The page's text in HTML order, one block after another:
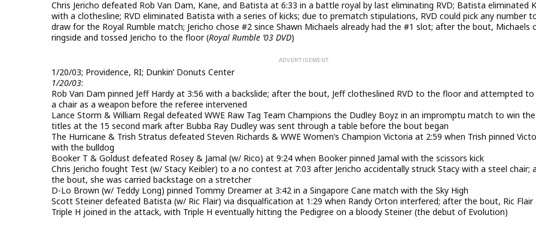
Chris Jericho defeated Rob Van Dam, Kane, and Batista at 6:33 in a battle royal by last eliminating RVD; Batista eliminated
with a clothesline; RVD eliminated Batista with a series of kicks; due to prematch stipulations, RVD could pick any number
draw for the Royal Rumble match; Jericho chose #2 since Shawn Michaels already had the #1 slot; after the bout, Michaels
ringside and tossed Jericho to the floor (Royal Rumble ’03 DVD)
1/20/03; Providence, RI; Dunkin’ Donuts Center
1/20/03:
Rob Van Dam pinned Jeff Hardy at 3:56 with a backslide; after the bout, Jeff clotheslined RVD to the floor and attempted to
a chair as a weapon before the referee intervened
Lance Storm & William Regal defeated WWE Raw Tag Team Champions the Dudley Boyz in an impromptu match to win the
titles at the 15 second mark after Bubba Ray Dudley was sent through a table before the bout began
The Hurricane & Trish Stratus defeated Steven Richards & WWE Women’s Champion Victoria at 2:59 when Trish pinned
with the bulldog
Booker T & Goldust defeated Rosey & Jamal (w/ Rico) at 9:24 when Booker pinned Jamal with the scissors kick
Chris Jericho fought Test (w/ Stacy Keibler) to a no contest at 7:03 after Jericho accidentally struck Stacy with a steel chair;
the bout, she was carried backstage on a stretcher
D-Lo Brown (w/ Teddy Long) pinned Tommy Dreamer at 3:42 in a Singapore Cane match with the Sky High
Scott Steiner defeated Batista (w/ Ric Flair) via disqualfication at 1:29 when Randy Orton interfered; after the bout, Ric Flair
Triple H joined in the attack, with Triple H eventually hitting the Pedigree on a bloody Steiner (the debut of Evolution)